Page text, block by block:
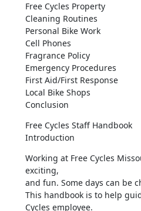
Free Cycles Property
Cleaning Routines
Personal Bike Work
Cell Phones
Fragrance Policy
Emergency Procedures
First Aid/First Response
Local Bike Shops
Conclusion
Free Cycles Staff Handbook
Introduction
Working at Free Cycles
exciting,
and fun. Some days can be
This handbook is to help
Cycles employee.